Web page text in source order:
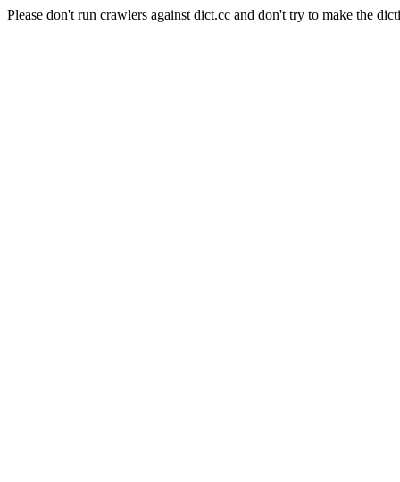
Please don't run crawlers against dict.cc and don't try to make the